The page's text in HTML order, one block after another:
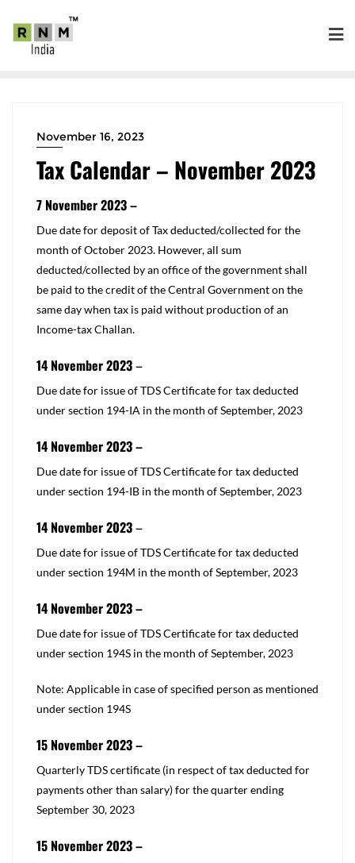
November 16, 2023
Tax Calendar – November 2023
7 November 2023 –
​Due date for deposit of Tax deducted/collected for the
month of October 2023. However, all sum
deducted/collected by an office of the government shall
be paid to the credit of the Central Government on the
same day when tax is paid without production of an
Income-tax Challan.
14 November 2023–
​Due date for issue of TDS Certificate for tax deducted
undersection 194-IA in the month of September, 2023
14 November 2023 –
​​Due date for issue of TDS Certificate for tax deducted
undersection 194-IB in the month of September, 2023
14 November 2023–
​​Due date for issue of TDS Certificate for tax deducted
undersection 194M in the month of September, 2023
14 November 2023 –
​Due date for issue of TDS Certificate for tax deducted
undersection 194S in the month of September, 2023
Note: Applicable in case of specified person as mentioned
undersection 194S
15 November 2023 –
​Quarterly TDS certificate (in respect of tax deducted for
payments other than salary) for the quarter ending
September 30, 2023
15 November 2023 –